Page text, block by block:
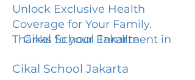
Unlock Exclusive Health
Coverage for Your Family.
Thanks to your Enrollment in
Cikal School Jakarta
Cikal School Jakarta